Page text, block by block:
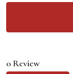
0 Review